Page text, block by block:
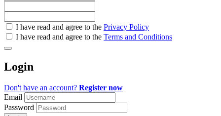
Check
all
Check
all
recommended
I have read and agree to the Privacy Policy
I have read and agree to the Terms and Conditions
Login
Don't have an account? Register now
Email
Password